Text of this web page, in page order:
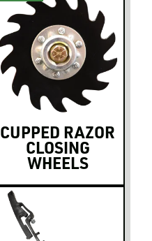
CUPPED RAZOR
CLOSING
WHEELS